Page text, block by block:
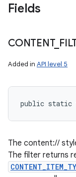
Fields
CONTENT_
Added in API level 5
public static
The content://
The filter returns